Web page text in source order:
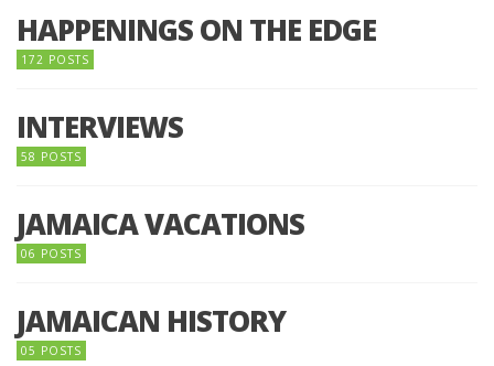
HAPPENINGS ON THE EDGE
172 POSTS
INTERVIEWS
58 POSTS
JAMAICA VACATIONS
06 POSTS
JAMAICAN HISTORY
05 POSTS